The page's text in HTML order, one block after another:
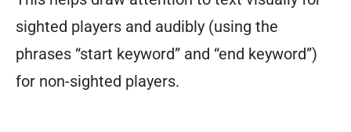
sighted players and audibly (using the
phrases “start keyword” and “end keyword”)
for non-sighted players.